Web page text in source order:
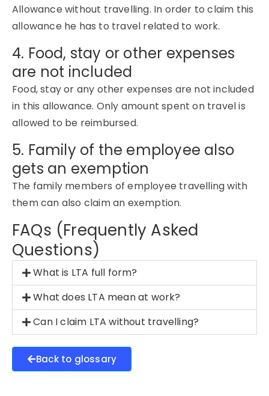
Allowance without travelling. In order to claim this
allowance he has to travel related to work.
4. Food, stay or other expenses
are not included
Food, stay or any other expenses are not included
in this allowance. Only amount spent on travel is
allowed to be reimbursed.
5. Family of the employee also
gets an exemption
The family members of employee travelling with
them can also claim an exemption.
FAQs (Frequently Asked
Questions)
What is LTA full form?
What does LTA mean at work?
Can I claim LTA without travelling?
Back to glossary